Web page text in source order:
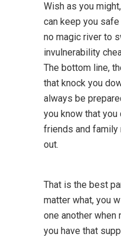
Wish as you
can keep you
no magic river to
invulnerability
The bottom line,
that knock you
always be
you know that you
friends and family
out.
That is the best
matter what, you
one another when
you have that